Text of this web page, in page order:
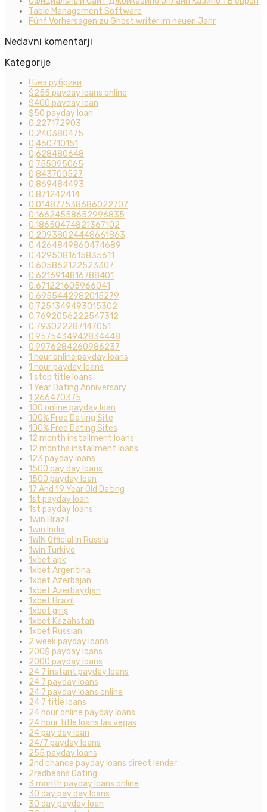
Table Management Software
Fünf Vorhersagen zu Ghost writer im neuen Jahr
Nedavni komentarji
Kategorije
! Без рубрики
$255 payday loans online
$400 payday loan
$50 payday loan
0,227172903
0,240380475
0,460710151
0,628480648
0,755095065
0,843700527
0,869484493
0,871242414
0.014877538686022707
0.16624558652996835
0.18650474821367102
0.20938024448661863
0.4264849860474689
0.4295081615835611
0.605862122523307
0.6216914816788401
0.671221605966041
0.6955442982015279
0.7251349493015302
0.7692056222547312
0.793022287147051
0.9575434942834448
0.9976284260986237
1 hour online payday loans
1 hour payday loans
1 stop title loans
1 Year Dating Anniversary
1,266470375
100 online payday loan
100% Free Dating Site
100% Free Dating Sites
12 month installment loans
12 months installment loans
123 payday loans
1500 pay day loans
1500 payday loan
17 And 19 Year Old Dating
1st payday loan
1st payday loans
1win Brazil
1win India
1WIN Official In Russia
1win Turkiye
1xbet apk
1xbet Argentina
1xbet Azerbajan
1xbet Azerbaydjan
1xbet Brazil
1xbet giriş
1xbet Kazahstan
1xbet Russian
2 week payday loans
200$ payday loans
2000 payday loans
24 7 instant payday loans
24 7 payday loans
24 7 payday loans online
24 7 title loans
24 hour online payday loans
24 hour title loans las vegas
24 pay day loan
24/7 payday loans
255 payday loans
2nd chance payday loans direct lender
2redbeans Dating
3 month payday loans online
30 day pay day loans
30 day payday loan